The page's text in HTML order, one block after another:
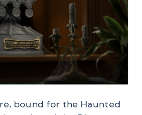
bound for the Haunted